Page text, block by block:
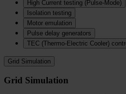
High Current testing (Pulse-Mode)
Isolation testing
Motor emulation
Pulse delay generators
TEC (Thermo‑Electric Cooler)
Grid Simulation
Grid Simulation